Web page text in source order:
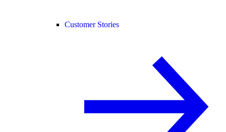
Customer Stories